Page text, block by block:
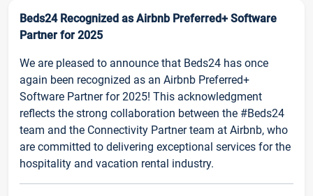
Beds24 Recognized as Airbnb Preferred+ Software
Partner for 2025
We are pleased to announce that Beds24 has once
again been recognized as an Airbnb Preferred+
Software Partner for 2025! This acknowledgment
reflects the strong collaboration between the #Beds24
team and the Connectivity Partner team at Airbnb, who
are committed to delivering exceptional services for the
hospitality and vacation rental industry.